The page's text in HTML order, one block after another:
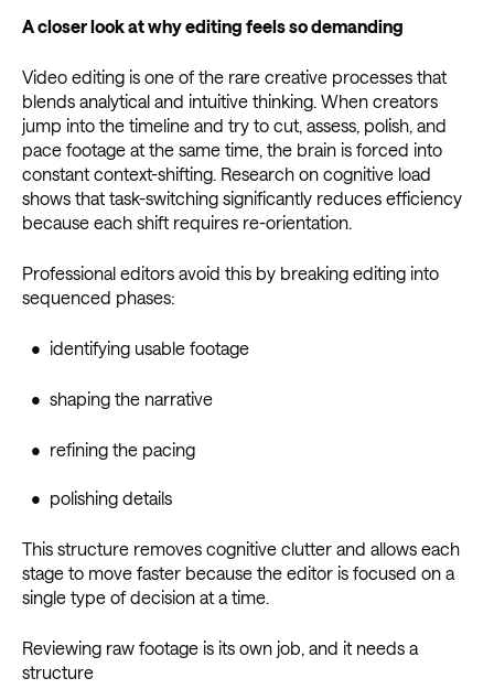
A closer look at why editing feels so demanding
Video editing is one of the rare creative processes that
blends analytical and intuitive thinking. When creators
jump into the timeline and try to cut, assess, polish, and
pace footage at the same time, the brain is forced into
constant context-shifting. Research on cognitive load
shows that task-switching significantly reduces efficiency
because each shift requires re-orientation.
Professional editors avoid this by breaking editing into
sequenced phases:
• identifying usable footage
• shaping the narrative
• refining the pacing
• polishing details
This structure removes cognitive clutter and allows each
stage to move faster because the editor is focused on a
single type of decision at a time.
Reviewing raw footage is its own job, and it needs a
structure